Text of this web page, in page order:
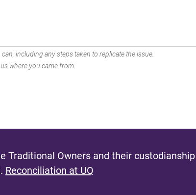
can, including any steps taken to replicate the issue.
where you came from.
Traditional Owners and their
Reconciliation at UQ